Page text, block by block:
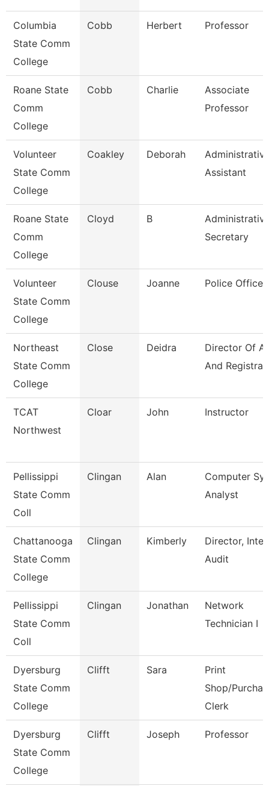
Columbia
State Comm
College
Cobb Herbert Professor
Roane State
Comm
College
Cobb Charlie
Associate
Professor
Volunteer
State Comm
College
Coakley Deborah
Assistant
Roane State
Comm
College
Cloyd B
Secretary
Volunteer
State Comm
College
Clouse Joanne Police Officer
Northeast
State Comm
College
Close Deidra
Director Of
And Registrar
TCAT
Northwest
Cloar John Instructor
Pellissippi
State Comm
Coll
Clingan Alan
Computer
Analyst
Chattanooga
State Comm
College
Clingan Kimberly
Director,
Audit
Pellissippi
State Comm
Coll
Clingan Jonathan
Network
Technician I
Dyersburg
State Comm
College
Clifft Sara
Print
Shop/
Clerk
Dyersburg
State Comm
College
Clifft Joseph Professor